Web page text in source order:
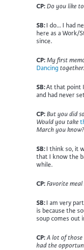
CP:Do you like
SB:I do… I had
here as a Work/
since.
CP:My first
Dancing together.
SB:At that point
and had never
CP:But you did
Would you take
March you know?
SB:I think so, it
that I know the
while.
CP:Favorite
SB:I am very
is because the
soup comes out
CP:A lot of those
had the